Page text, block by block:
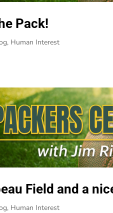
Pack!
, Human Interest
Field and a
, Human Interest